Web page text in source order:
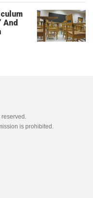
And
is prohibited.